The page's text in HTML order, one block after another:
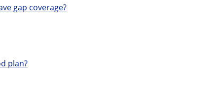
gap coverage?
plan?